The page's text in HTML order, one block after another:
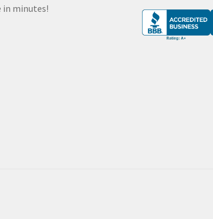
in minutes!